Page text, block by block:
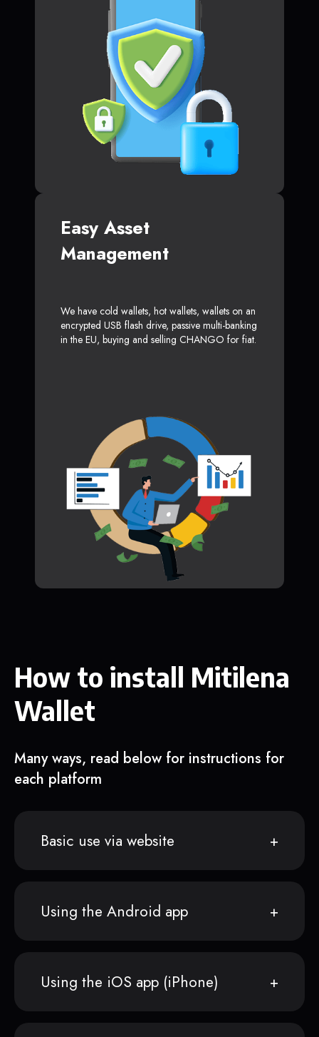
Easy Asset
Management
We have cold wallets, hot wallets, wallets on an
encrypted USB flash drive, passive multi-banking
in the EU, buying and selling CHANGO for fiat.
How to install Mitilena
Wallet
Many ways, read below for instructions for
each platform
Basic use via website
Using the Android app
Using the iOS app (iPhone)